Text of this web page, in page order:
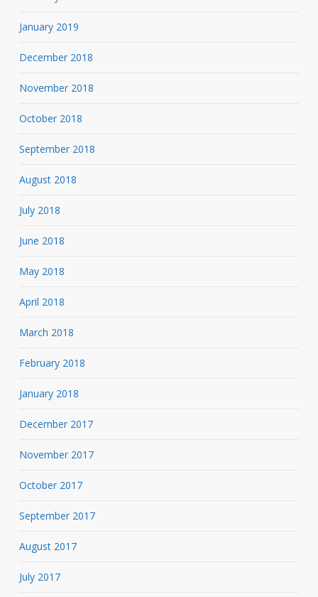
January 2019
December 2018
November 2018
October 2018
September 2018
August 2018
July 2018
June 2018
May 2018
April 2018
March 2018
February 2018
January 2018
December 2017
November 2017
October 2017
September 2017
August 2017
July 2017